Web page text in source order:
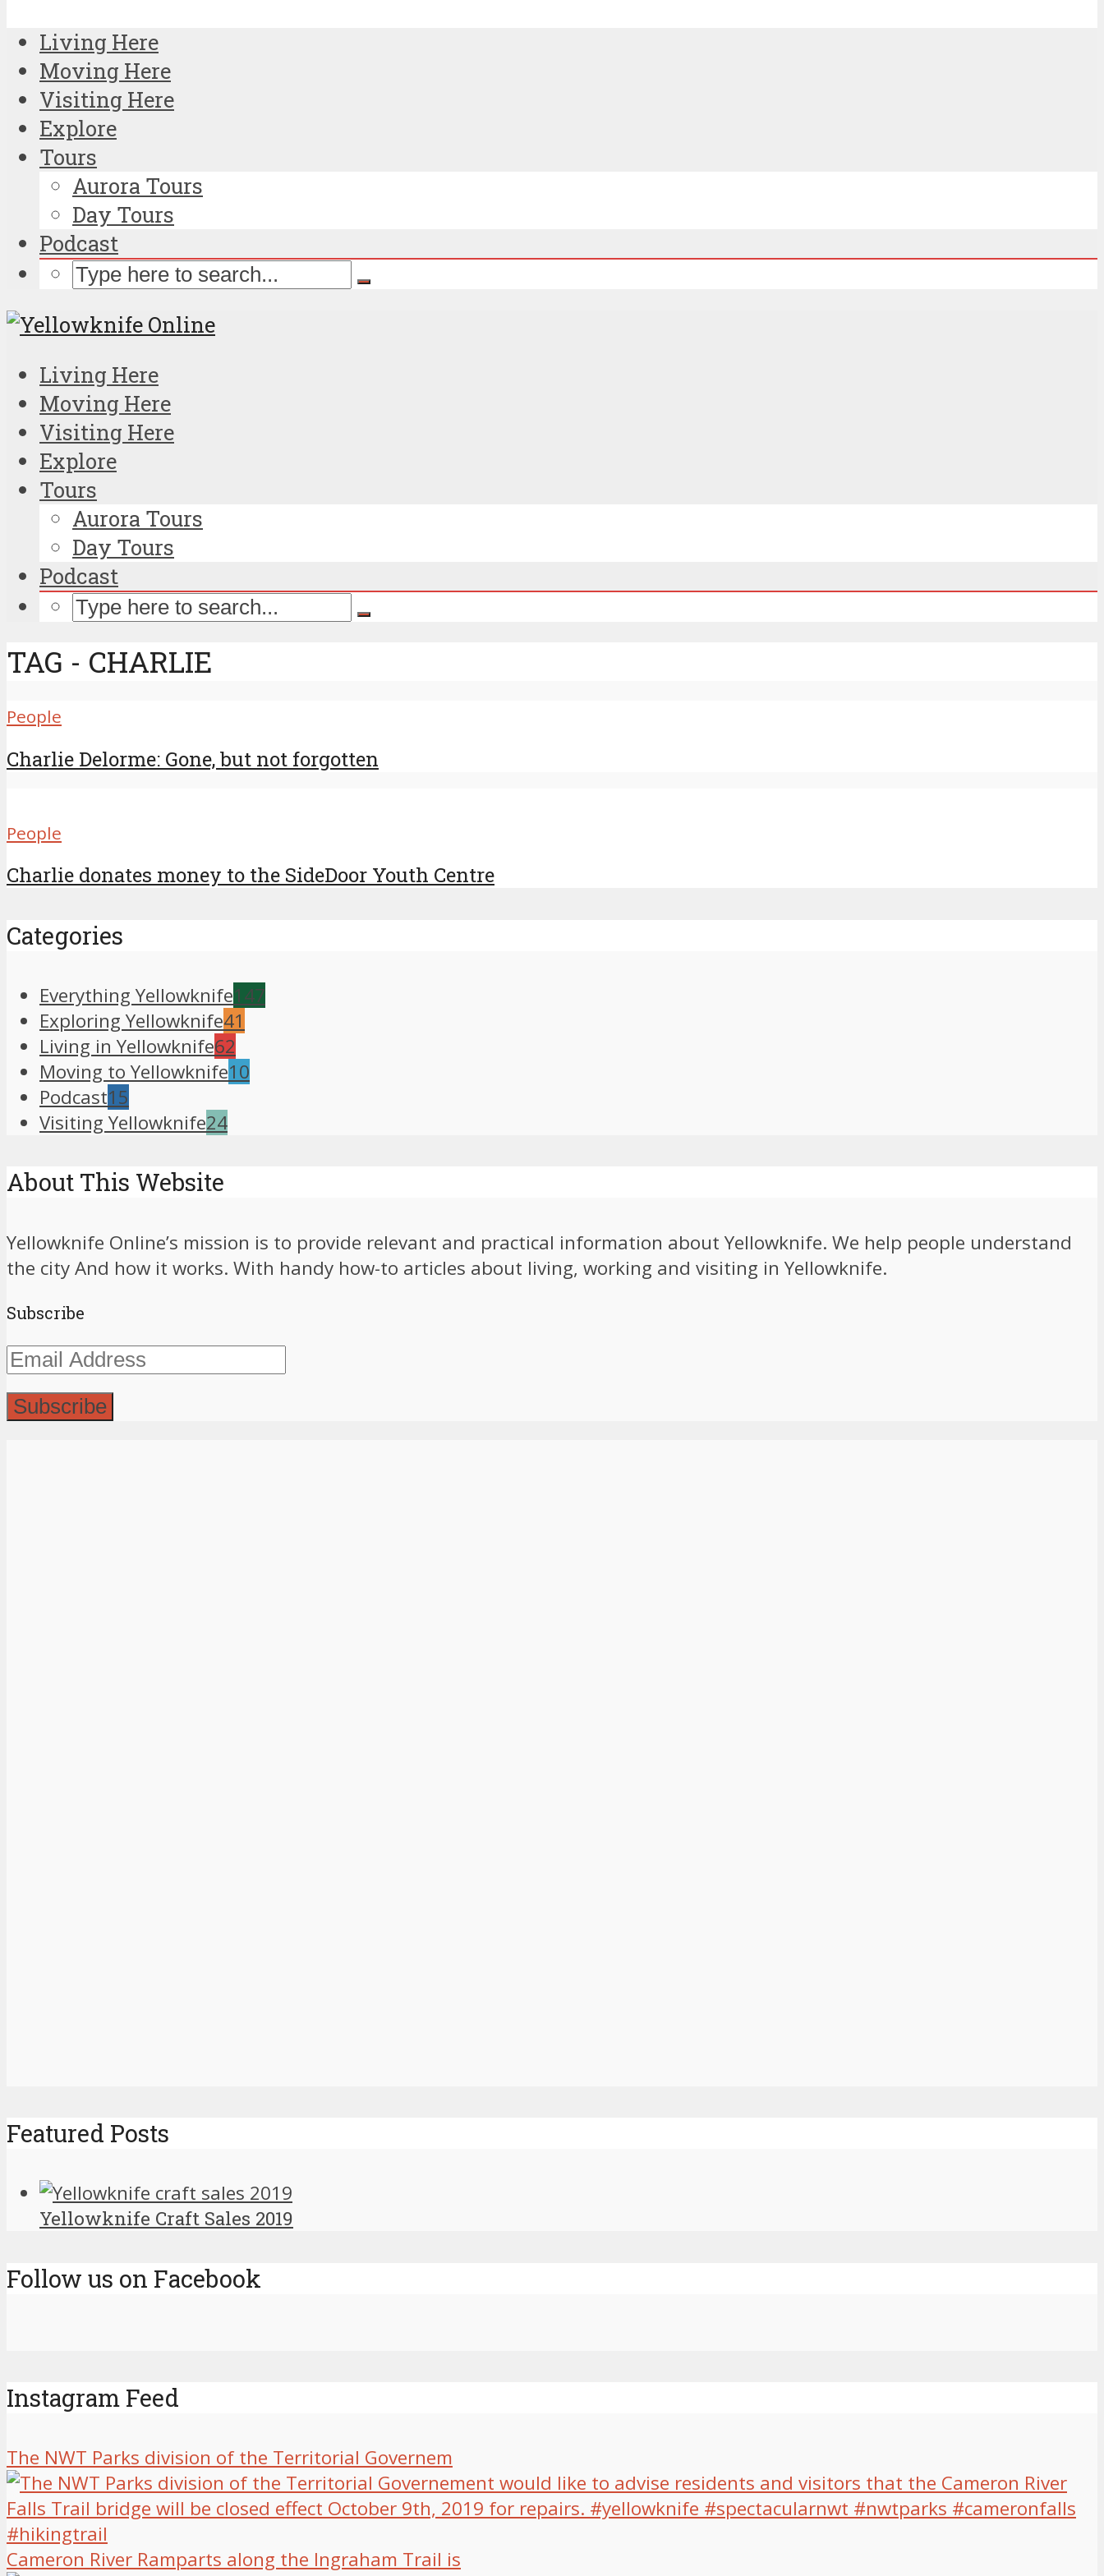
Living Here
Moving Here
Visiting Here
Explore
Tours
Aurora Tours
Day Tours
Podcast
Living Here
Moving Here
Visiting Here
Explore
Tours
Aurora Tours
Day Tours
Podcast
TAG - CHARLIE
People
Charlie Delorme: Gone, but not forgotten
People
Charlie donates money to the SideDoor Youth Centre
Categories
Everything Yellowknife147
Exploring Yellowknife41
Living in Yellowknife62
Moving to Yellowknife10
Podcast15
Visiting Yellowknife24
About This Website
Yellowknife Online’s mission is to provide relevant and practical information about Yellowknife. We help people understand
the city And how it works. With handy how-to articles about living, working and visiting in Yellowknife.
Subscribe
Featured Posts
Yellowknife Craft Sales 2019
Follow us on Facebook
Instagram Feed
The NWT Parks division of the Territorial Governem
Cameron River Ramparts along the Ingraham Trail is